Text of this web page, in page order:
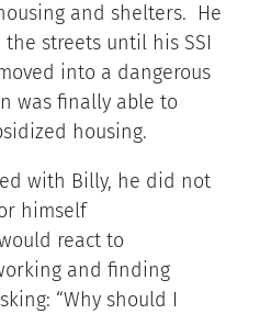
and shelters. He
streets until his SSI
into a dangerous
was finally able to
housing.
with Billy, he did not
himself
react to
and finding
“Why should I